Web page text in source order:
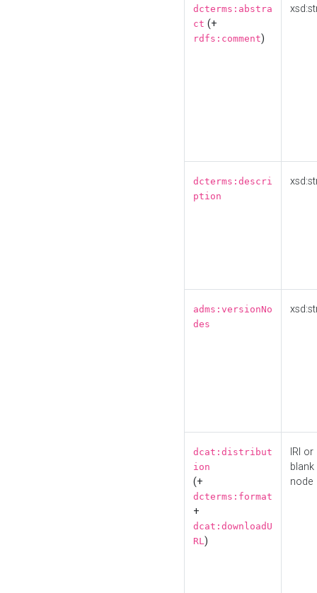
dcterms:abstra
ct (+
rdfs:comment)
dcterms:descri
ption
adms:versionNo
des
dcat:distribut
ion
(+
dcterms:format
+
dcat:downloadU
RL)
IRI or
blank
node